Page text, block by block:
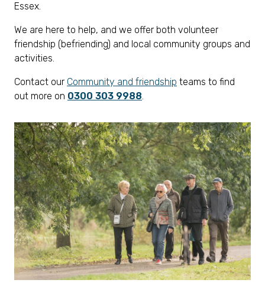
Essex.
We are here to help, and we offer both volunteer
friendship (befriending) and local community groups and
activities.
Contact our Community and friendship teams to find
out more on 0300 303 9988.